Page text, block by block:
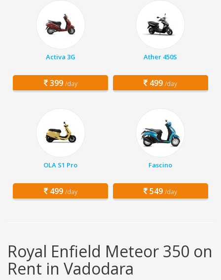
Activa 3G
399 /day
Ather 450S
499 /day
OLA S1 Pro
499 /day
Fascino
549 /day
Royal Enfield Meteor 350 on
Rent in Vadodara